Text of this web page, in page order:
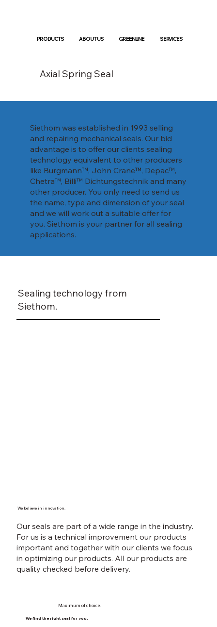
PRODUCTS ABOUT US GREENLINE SERVICES
Axial Spring Seal
Sealing technology from
Siethom.
Our seals are part of a wide range in the industry.
For us is a technical improvement our products
important and together with our clients we focus
in optimizing our products. All our products are
quality checked before delivery.
We believe in innovation.
Siethom was established in 1993 selling
and repairing mechanical seals. Our bid
advantage is to offer our clients sealing
technology equivalent to other producers
like Burgmann™, John Crane™, Depac™,
Chetra™, Billi™ Dichtungstechnik and many
other producer. You only need to send us
the name, type and dimension of your seal
and we will work out a suitable offer for
you. Siethom is your partner for all sealing
applications.
Maximum of choice.
We find the right seal for you.